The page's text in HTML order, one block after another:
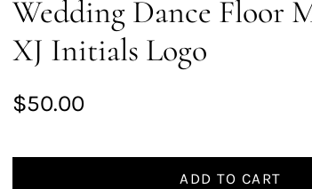
Wedding Dance Floor
XJ Initials Logo
$50.00
ADD TO CART